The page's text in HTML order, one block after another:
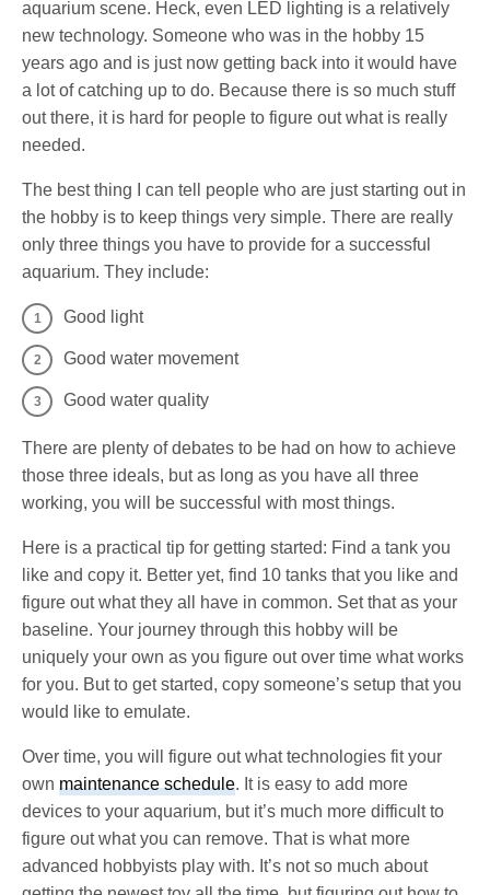
aquarium scene. Heck, even LED lighting is a relatively
new technology. Someone who was in the hobby 15
years ago and is just now getting back into it would have
a lot of catching up to do. Because there is so much stuff
out there, it is hard for people to figure out what is really
needed.
The best thing I can tell people who are just starting out in
the hobby is to keep things very simple. There are really
only three things you have to provide for a successful
aquarium. They include:
Good light
Good water movement
Good water quality
There are plenty of debates to be had on how to achieve
those three ideals, but as long as you have all three
working, you will be successful with most things.
Here is a practical tip for getting started: Find a tank you
like and copy it. Better yet, find 10 tanks that you like and
figure out what they all have in common. Set that as your
baseline. Your journey through this hobby will be
uniquely your own as you figure out over time what works
for you. But to get started, copy someone’s setup that you
would like to emulate.
Over time, you will figure out what technologies fit your
ownmaintenance schedule. It is easy to add more
devices to your aquarium, but it’s much more difficult to
figure out what you can remove. That is what more
advanced hobbyists play with. It’s not so much about